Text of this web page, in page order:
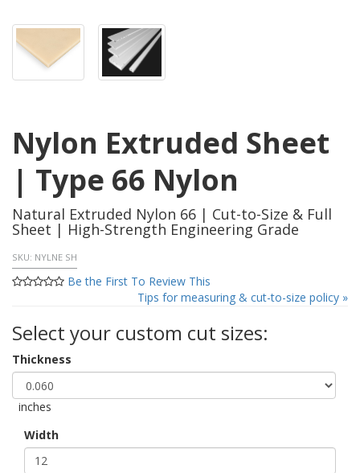
Nylon Extruded Sheet
| Type 66 Nylon
Natural Extruded Nylon 66 | Cut-to-Size & Full
Sheet | High-Strength Engineering Grade
SKU: NYLNE SH
Be the First To Review This
Tips for measuring & cut-to-size policy »
Select your custom cut sizes:
Thickness
inches
Width